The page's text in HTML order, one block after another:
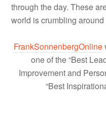
through the day. These
world is crumbling
FrankSonnenbergOnline
one of the “Best
Improvement and
“Best